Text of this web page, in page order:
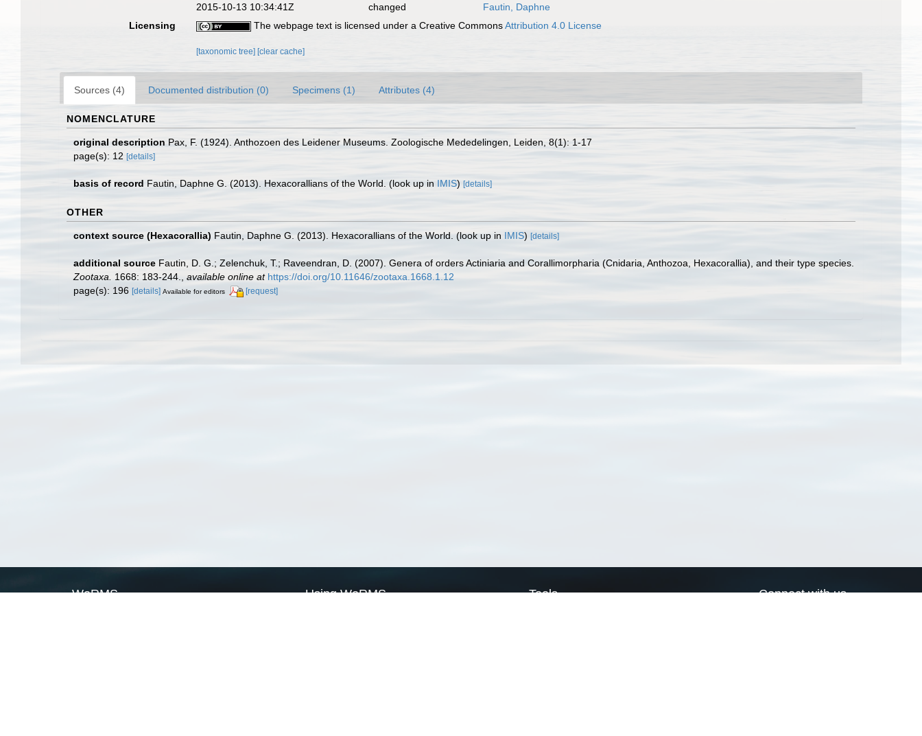
2015-10-13 10:34:41Z
changed
Fautin, Daphne
Licensing
The webpage text is licensed under a Creative CommonsAttribution 4.0 License
[taxonomic tree] [clear cache]
Sources (4) Documented distribution (0) Specimens (1) Attributes (4)
NOMENCLATURE
original description Pax, F. (1924). Anthozoen des Leidener Museums. Zoologische Mededelingen, Leiden, 8(1): 1-17
page(s): 12 [details]
basis of record Fautin, Daphne G. (2013). Hexacorallians of the World. (look up in IMIS) [details]
OTHER
context source (Hexacorallia) Fautin, Daphne G. (2013). Hexacorallians of the World. (look up in IMIS) [details]
additional source Fautin, D. G.; Zelenchuk, T.; Raveendran, D. (2007). Genera of orders Actiniaria and Corallimorpharia (Cnidaria, Anthozoa, Hexacorallia), and their type species.
Zootaxa.
1668: 183-244. available online at https://doi.org/10.11646/zootaxa.1668.1.12
page(s): 196 [details] Available for editors [request]
WoRMS Using WoRMS Tools Connect with us